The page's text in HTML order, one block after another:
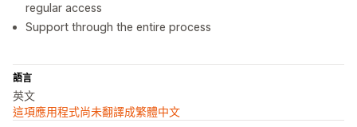
regular access
Support through the entire process
語言
英文
這項應用程式尚未翻譯成繁體中文